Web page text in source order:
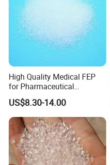
High Quality Medical FEP
for Pharmaceutical
Packaging Materials
US$8.30-14.00